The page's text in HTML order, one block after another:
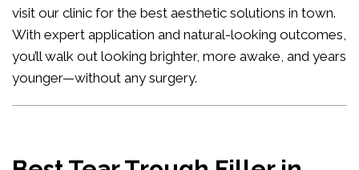
visit our clinic for the best aesthetic solutions in town.
With expert application and natural-looking outcomes,
you’ll walk out looking brighter, more awake, and years
younger—without any surgery.